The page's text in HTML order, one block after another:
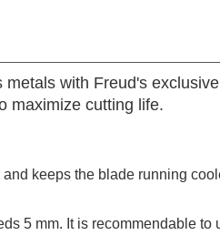
with Freud's
maximize cutting life.
keeps the blade running
5 mm. It is recommendable